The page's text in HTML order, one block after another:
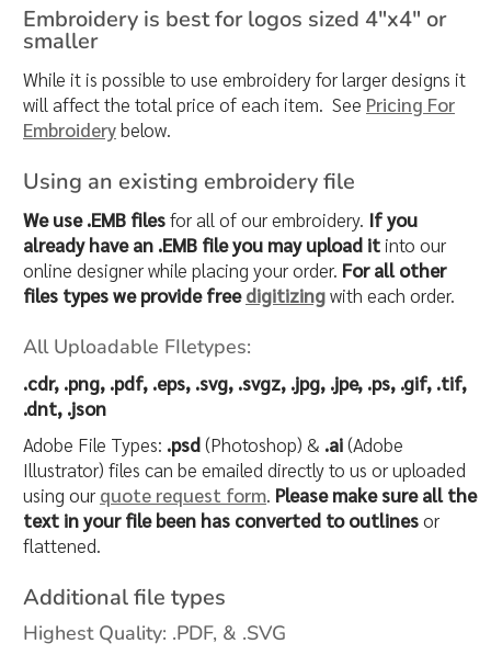
Embroidery is best for logos sized 4"x4" or
smaller
While it is possible to use embroidery for larger designs it
will affect the total price of each item. See Pricing For
Embroiderybelow.
Using an existing embroidery file
We use .EMB filesfor all of our embroidery. If you
already have an .EMB file you may upload it into our
online designer while placing your order. For all other
files types we provide freedigitizingwith each order.
All Uploadable FIletypes:
.cdr, .png, .pdf, .eps, .svg, .svgz, .jpg, .jpe, .ps, .gif, .tif,
.dnt, .json
Adobe File Types: .psd(Photoshop) & .ai(Adobe
Illustrator) files can be emailed directly to us or uploaded
using our quote request form. Please make sure all the
text in your file been has converted to outlinesor
flattened.
Additional file types
Highest Quality: .PDF, & .SVG